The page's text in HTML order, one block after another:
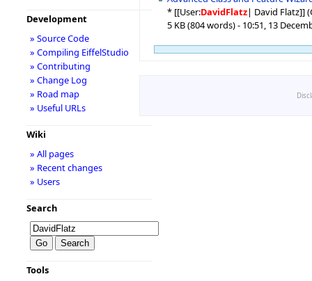
* [[User:DavidFlatz| David Flatz]]
5 KB (804 words) - 10:51, 13
Development
» Source Code
» Compiling EiffelStudio
» Contributing
» Change Log
» Road map
» Useful URLs
Wiki
» All pages
» Recent changes
» Users
Search
Tools